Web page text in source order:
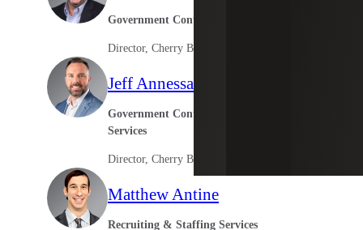
Government Contracting Services
Director, Cherry Bekaert Advisory LLC
Jeff Annessa
Government Contractor Consulting
Services
Director, Cherry Bekaert Advisory LLC
Matthew Antine
Recruiting & Staffing Services